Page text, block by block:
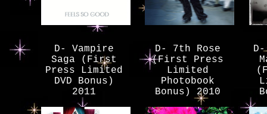
D- Vampire
Saga (First
Press Limited
DVD Bonus)
2011
D- 7th Rose
(First Press
Limited
Photobook
Bonus) 2010